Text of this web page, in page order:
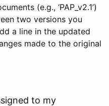
(e.g., ‘PAP_v2.1’)
two versions you
a line in the updated
made to the original
to my